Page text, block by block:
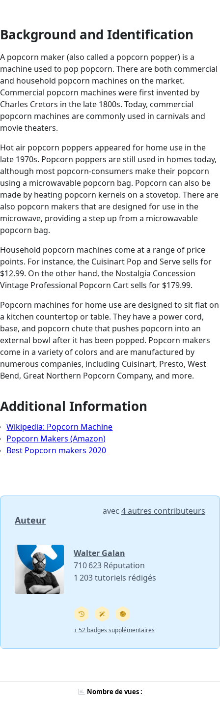
Background and Identification
A popcorn maker (also called a popcorn popper) is a
machine used to pop popcorn. There are both commercial
and household popcorn machines on the market.
Commercial popcorn machines were first invented by
Charles Cretors in the late 1800s. Today, commercial
popcorn machines are commonly used in carnivals and
movie theaters.
Hot air popcorn poppers appeared for home use in the
late 1970s. Popcorn poppers are still used in homes today,
although most popcorn-consumers make their popcorn
using a microwavable popcorn bag. Popcorn can also be
made by heating popcorn kernels on a stovetop. There are
also popcorn makers that are designed for use in the
microwave, providing a step up from a microwavable
popcorn bag.
Household popcorn machines come at a range of price
points. For instance, the Cuisinart Pop and Serve sells for
$12.99. On the other hand, the Nostalgia Concession
Vintage Professional Popcorn Cart sells for $179.99.
Popcorn machines for home use are designed to sit flat on
a kitchen countertop or table. They have a power cord,
base, and popcorn chute that pushes popcorn into an
external bowl after it has been popped. Popcorn makers
come in a variety of colors and are manufactured by
numerous companies, including Cuisinart, Presto, West
Bend, Great Northern Popcorn Company, and more.
Additional Information
Wikipedia: Popcorn Machine
Popcorn Makers (Amazon)
Best Popcorn makers 2020
Auteur
avec 4 autres contributeurs
Walter Galan
710 623 Réputation
1 203 tutoriels rédigés
+ 52 badges supplémentaires
Nombre de vues :